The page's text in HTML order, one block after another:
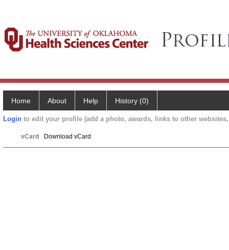
Home About Help History (0)
Login to edit your profile (add a photo, awards, links to other
vCard Download vCard